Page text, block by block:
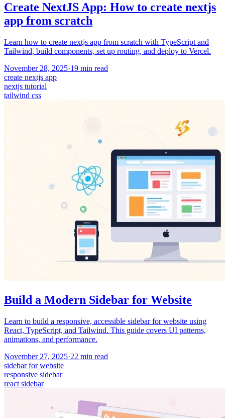
Create NextJS App: How to create nextjs
app from scratch
Learn how to create nextjs app from scratch with TypeScript and
Tailwind, build components, set up routing, and deploy to Vercel.
November 28, 2025·19 min read
create nextjs app
nextjs tutorial
tailwind css
Build a Modern Sidebar for Website
Learn to build a responsive, accessible sidebar for website using
React, TypeScript, and Tailwind. This guide covers UI patterns,
animations, and performance.
November 27, 2025·22 min read
sidebar for website
responsive sidebar
react sidebar